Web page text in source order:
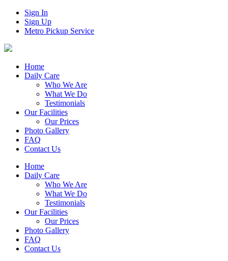
Sign In
Sign Up
Metro Pickup Service
Home
Daily Care
Who We Are
What We Do
Testimonials
Our Facilities
Our Prices
Photo Gallery
FAQ
Contact Us
Home
Daily Care
Who We Are
What We Do
Testimonials
Our Facilities
Our Prices
Photo Gallery
FAQ
Contact Us